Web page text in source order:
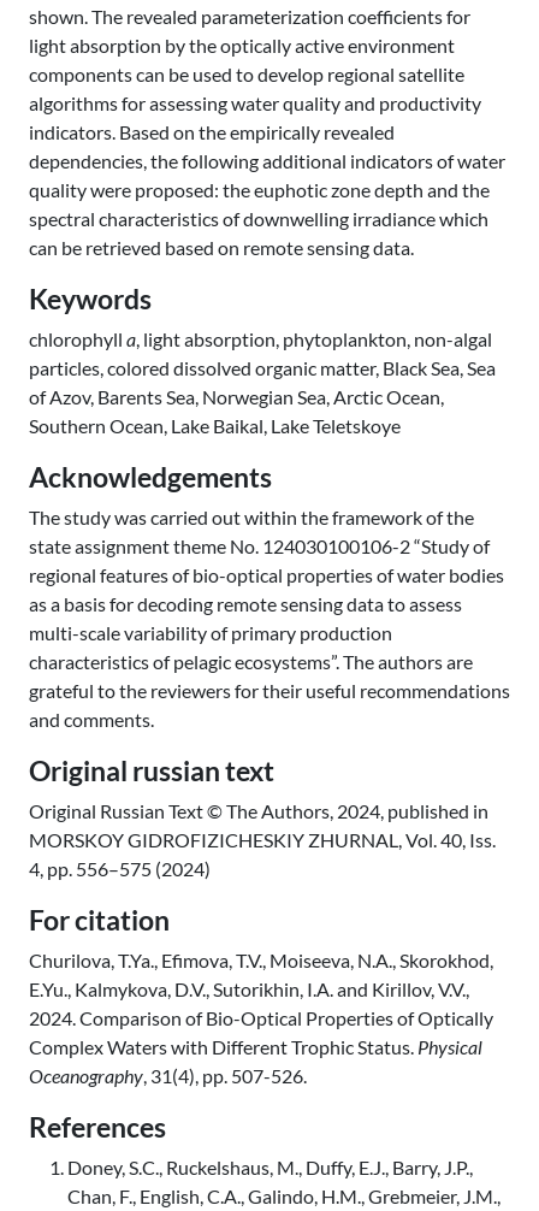
shown. The revealed parameterization coefficients for
light absorption by the optically active environment
components can be used to develop regional satellite
algorithms for assessing water quality and productivity
indicators. Based on the empirically revealed
dependencies, the following additional indicators of water
quality were proposed: the euphotic zone depth and the
spectral characteristics of downwelling irradiance which
can be retrieved based on remote sensing data.
Keywords
chlorophyll a, light absorption, phytoplankton, non-algal
particles, colored dissolved organic matter, Black Sea, Sea
of Azov, Barents Sea, Norwegian Sea, Arctic Ocean,
Southern Ocean, Lake Baikal, Lake Teletskoye
Acknowledgements
The study was carried out within the framework of the
state assignment theme No. 124030100106-2 “Study of
regional features of bio-optical properties of water bodies
as a basis for decoding remote sensing data to assess
multi-scale variability of primary production
characteristics of pelagic ecosystems”. The authors are
grateful to the reviewers for their useful recommendations
and comments.
Original russian text
Original Russian Text © The Authors, 2024, published in
MORSKOY GIDROFIZICHESKIY ZHURNAL, Vol. 40, Iss.
4, pp. 556–575 (2024)
For citation
Churilova, T.Ya., Efimova, T.V., Moiseeva, N.A., Skorokhod,
E.Yu., Kalmykova, D.V., Sutorikhin, I.A. and Kirillov, V.V.,
2024. Comparison of Bio-Optical Properties of Optically
Complex Waters with Different Trophic Status. Physical
Oceanography, 31(4), pp. 507-526.
References
Doney, S.C., Ruckelshaus, M., Duffy, E.J., Barry, J.P.,
Chan, F., English, C.A., Galindo, H.M., Grebmeier, J.M.,